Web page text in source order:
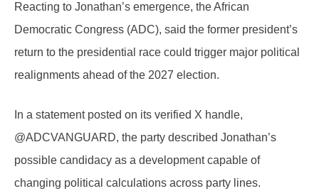
Reacting to Jonathan’s emergence, the African
Democratic Congress (ADC), said the former president’s
return to the presidential race could trigger major political
realignments ahead of the 2027 election.
In a statement posted on its verified X handle,
@ADCVANGUARD, the party described Jonathan’s
possible candidacy as a development capable of
changing political calculations across party lines.